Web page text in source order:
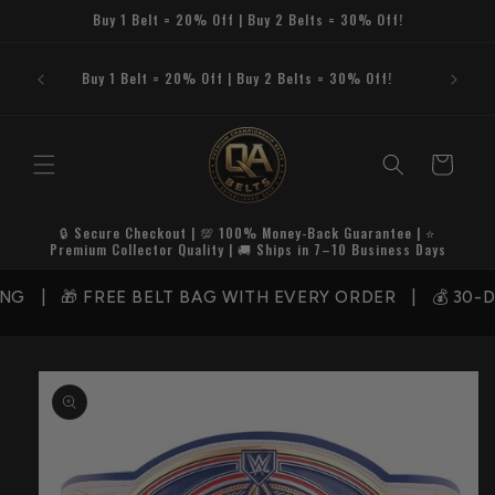
Buy 1 Belt = 20% Off | Buy 2 Belts = 30% Off!
Buy 1 Belt = 20% Off | Buy 2 Belts = 30% Off!
Cart
🔒 Secure Checkout | 💯 100% Money-Back Guarantee | ⭐
Premium Collector Quality | 🚚 Ships in 7–10 Business Days
| 🎁 FREE BELT BAG WITH EVERY ORDER | 💰 30-
Skip to
product
information